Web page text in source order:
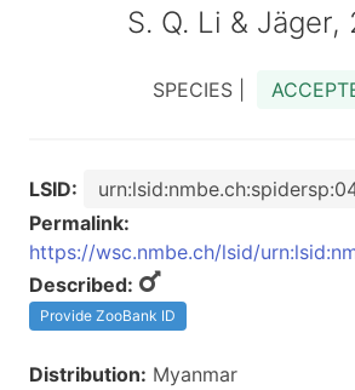
S. Q. Li & Jäger,
SPECIES |
LSID:
Permalink:
https://wsc.nmbe.ch/lsid/
Described:
Provide ZooBank ID
Distribution: Myanmar